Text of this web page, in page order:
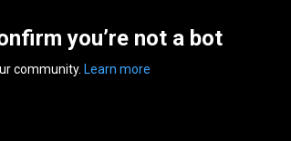
you’re not a bot
community. Learn more